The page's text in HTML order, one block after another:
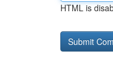
HTML is